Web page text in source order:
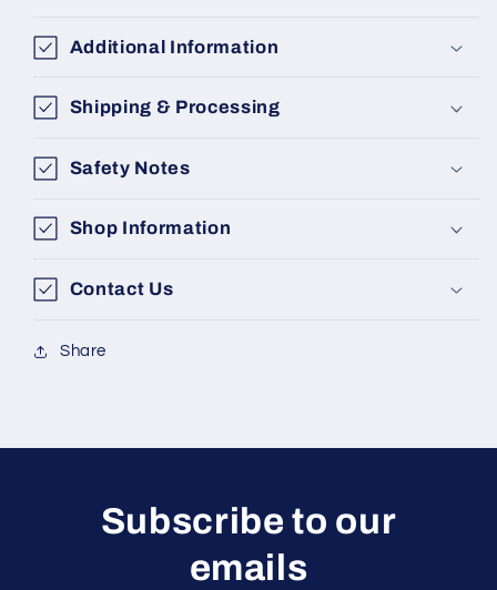
Additional Information
Shipping & Processing
Safety Notes
Shop Information
Contact Us
Share
Subscribe to our
emails